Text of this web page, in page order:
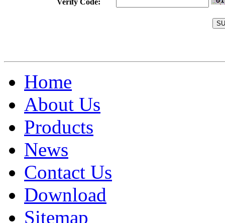
Verify Code:
Home
About Us
Products
News
Contact Us
Download
Sitemap